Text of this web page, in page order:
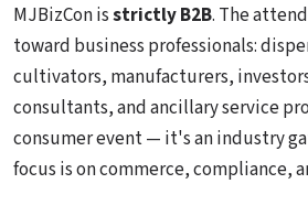
MJBizCon isstrictly B2B. The
toward business professionals:
cultivators, manufacturers,
consultants, and ancillary service
consumer event — it's an industry
focus is on commerce, compliance,